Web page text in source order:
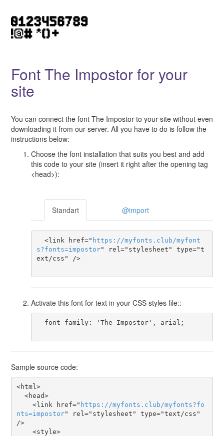
Font The Impostor for your
site
You can connect the font The Impostor to your site without even
downloading it from our server. All you have to do is follow the
instructions below:
Choose the font installation that suits you best and add
this code to your site (insert it right after the opening tag
<head>):
Standart @import
  <link href="
https ://myfonts . club /myfont
s?fonts=impostor" rel="stylesheet" type="t
ext/css" />
Activate this font for text in your CSS styles file::
Sample source code:
<html>
    <link href="
https ://myfonts . club /myfonts?fo
nts=impostor" rel="stylesheet" type="text/css"
/>